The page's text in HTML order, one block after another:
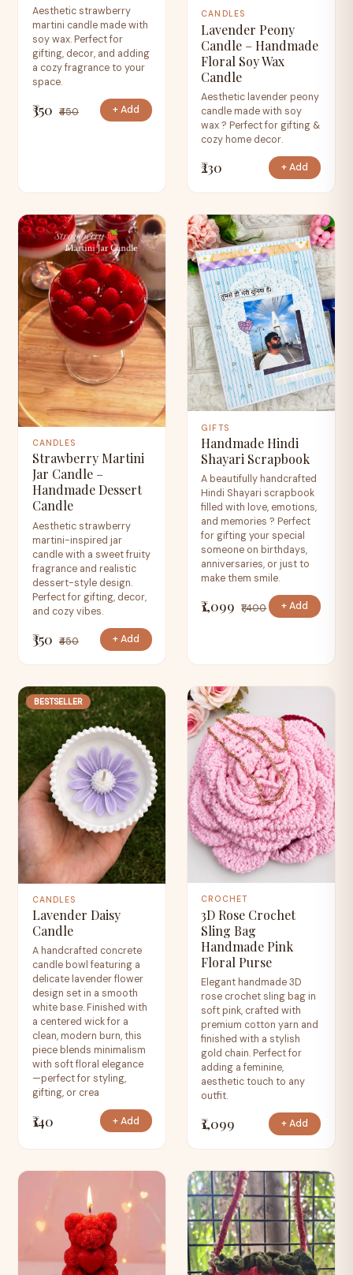
Aesthetic strawberry
martini candle made with
soy wax. Perfect for
gifting, decor, and adding
a cozy fragrance to your
space.
₹350 ₹450 + Add
CANDLES
Lavender Peony
Candle – Handmade
Floral Soy Wax
Candle
Aesthetic lavender peony
candle made with soy
wax ? Perfect for gifting &
cozy home decor.
₹230 + Add
CANDLES
Strawberry Martini
Jar Candle –
Handmade Dessert
Candle
Aesthetic strawberry
martini-inspired jar
candle with a sweet fruity
fragrance and realistic
dessert-style design.
Perfect for gifting, decor,
and cozy vibes.
₹350 ₹450 + Add
GIFTS
Handmade Hindi
Shayari Scrapbook
A beautifully handcrafted
Hindi Shayari scrapbook
filled with love, emotions,
and memories ? Perfect
for gifting your special
someone on birthdays,
anniversaries, or just to
make them smile.
₹1,099 ₹1,400 + Add
BESTSELLER
CANDLES
Lavender Daisy
Candle
A handcrafted concrete
candle bowl featuring a
delicate lavender flower
design set in a smooth
white base. Finished with
a centered wick for a
clean, modern burn, this
piece blends minimalism
with soft floral elegance
—perfect for styling,
gifting, or crea
₹140 + Add
CROCHET
3D Rose Crochet
Sling Bag
Handmade Pink
Floral Purse
Elegant handmade 3D
rose crochet sling bag in
soft pink, crafted with
premium cotton yarn and
finished with a stylish
gold chain. Perfect for
adding a feminine,
aesthetic touch to any
outfit.
₹1,099 + Add